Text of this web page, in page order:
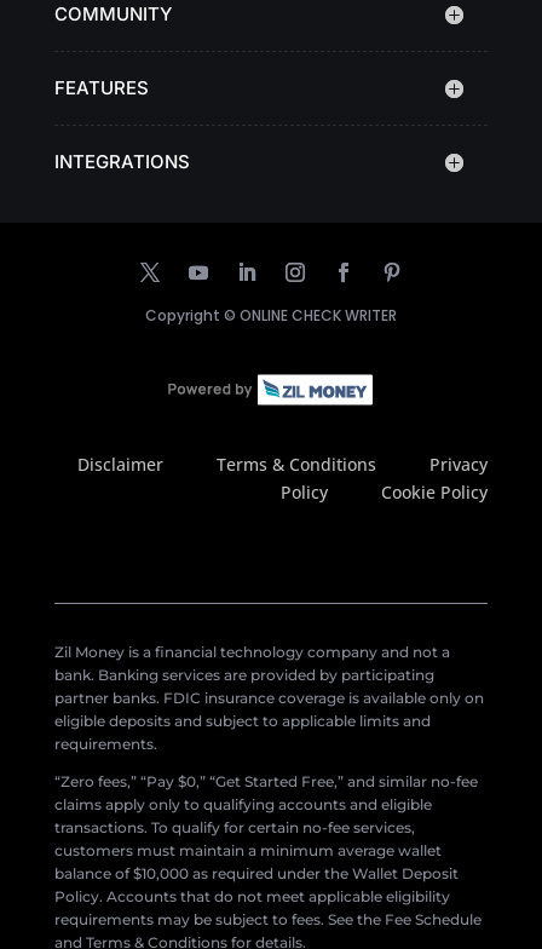
COMMUNITY
FEATURES
INTEGRATIONS
Copyright © ONLINE CHECK WRITER
Disclaimer Terms & Conditions
Privacy
Policy
Cookie Policy
Zil Money is a financial technology company and not a
bank. Banking services are provided by participating
partner banks. FDIC insurance coverage is available only on
eligible deposits and subject to applicable limits and
requirements.
“Zero fees,” “Pay $0,” “Get Started Free,” and similar no-fee
claims apply only to qualifying accounts and eligible
transactions. To qualify for certain no-fee services,
customers must maintain a minimum average wallet
balance of $10,000 as required under the Wallet Deposit
Policy. Accounts that do not meet applicable eligibility
requirements may be subject to fees. See the Fee Schedule
and Terms & Conditions for details.